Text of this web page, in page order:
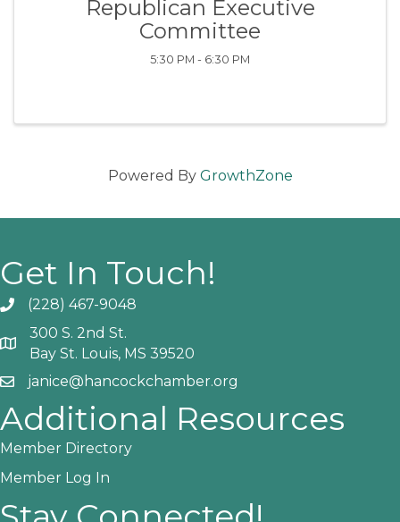
Republican Executive
Committee
5:30 PM - 6:30 PM
Powered By GrowthZone
Get In Touch!
Phone icon and link
(228) 467-9048
Google Map
300 S. 2nd St.
Bay St. Louis, MS 39520
Email icon and link
janice@hancockchamber.org
Additional Resources
Member Directory
Member Log In